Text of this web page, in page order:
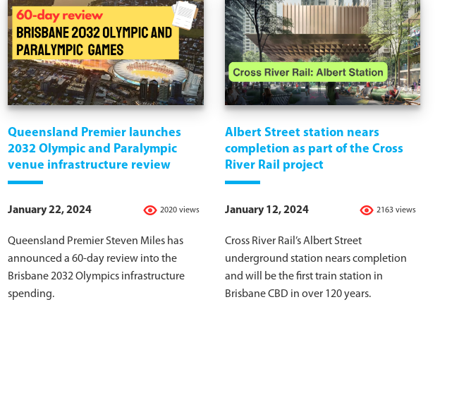
Queensland Premier launches
2032 Olympic and Paralympic
venue infrastructure review
2020 views
January 22, 2024
Queensland Premier Steven Miles has
announced a 60-day review into the
Brisbane 2032 Olympics infrastructure
spending.
Albert Street station nears
completion as part of the Cross
River Rail project
2163 views
January 12, 2024
Cross River Rail’s Albert Street
underground station nears completion
and will be the first train station in
Brisbane CBD in over 120 years.